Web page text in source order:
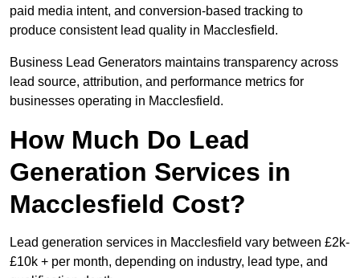
paid media intent, and conversion-based tracking to
produce consistent lead quality in Macclesfield.
Business Lead Generators maintains transparency across
lead source, attribution, and performance metrics for
businesses operating in Macclesfield.
How Much Do Lead
Generation Services in
Macclesfield Cost?
Lead generation services in Macclesfield vary between £2k-
£10k + per month, depending on industry, lead type, and